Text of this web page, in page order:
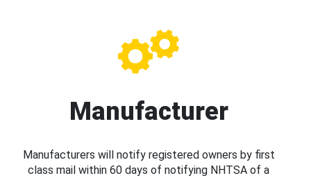
Manufacturer
Manufacturers will notify registered owners by first
class mail within 60 days of notifying NHTSA of a